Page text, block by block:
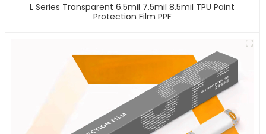
L Series Transparent 6.5mil 7.5mil 8.5mil TPU Paint
Protection Film PPF